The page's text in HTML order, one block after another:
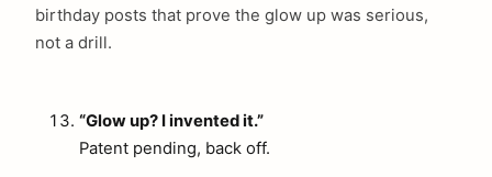
birthday posts that prove the glow up was serious,
not a drill.
“Glow up? I invented it.”
Patent pending, back off.